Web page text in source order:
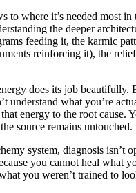
to where it’s needed most in
the deeper
feeding it, the karmic
reinforcing it), the
does its job beautifully.
understand what you’re
energy to the root cause.
source remains untouched.
system, diagnosis isn’t
you cannot heal what
you weren’t trained to